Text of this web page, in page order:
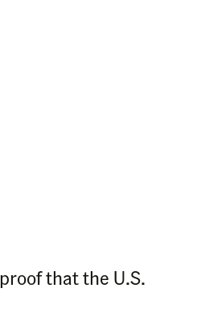
that the U.S.